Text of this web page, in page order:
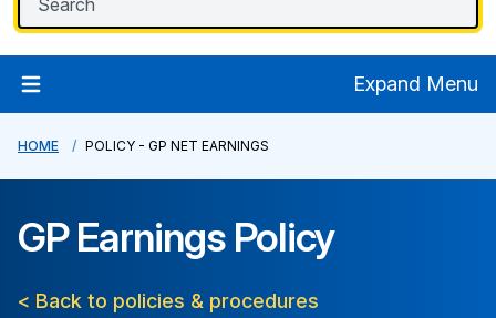
Expand Menu
HOME POLICY - GP NET EARNINGS
GP Earnings Policy
< Back to policies & procedures